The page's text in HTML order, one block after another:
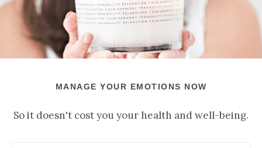
MANAGE YOUR EMOTIONS NOW
So it doesn't cost you your health and well-being.